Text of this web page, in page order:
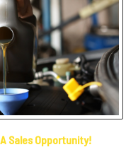
Sales Opportunity!